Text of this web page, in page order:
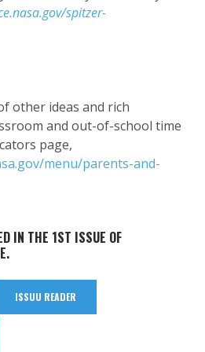
spitzer-
other ideas and rich
and out-of-school time
page,
menu/parents-and-
IN THE 1ST ISSUE OF
ISSUU READER